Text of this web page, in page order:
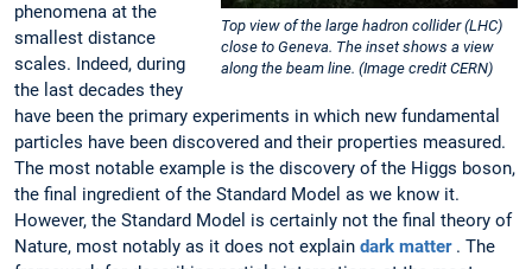
Top view of the large hadron collider (LHC)
close to Geneva. The inset shows a view
along the beam line. (Image credit CERN)
phenomena at the
smallest distance
scales. Indeed, during
the last decades they
have been the primary experiments in which new fundamental
particles have been discovered and their properties measured.
The most notable example is the discovery of the Higgs boson,
the final ingredient of the Standard Model as we know it.
However, the Standard Model is certainly not the final theory of
Nature, most notably as it does not explain dark matter . The